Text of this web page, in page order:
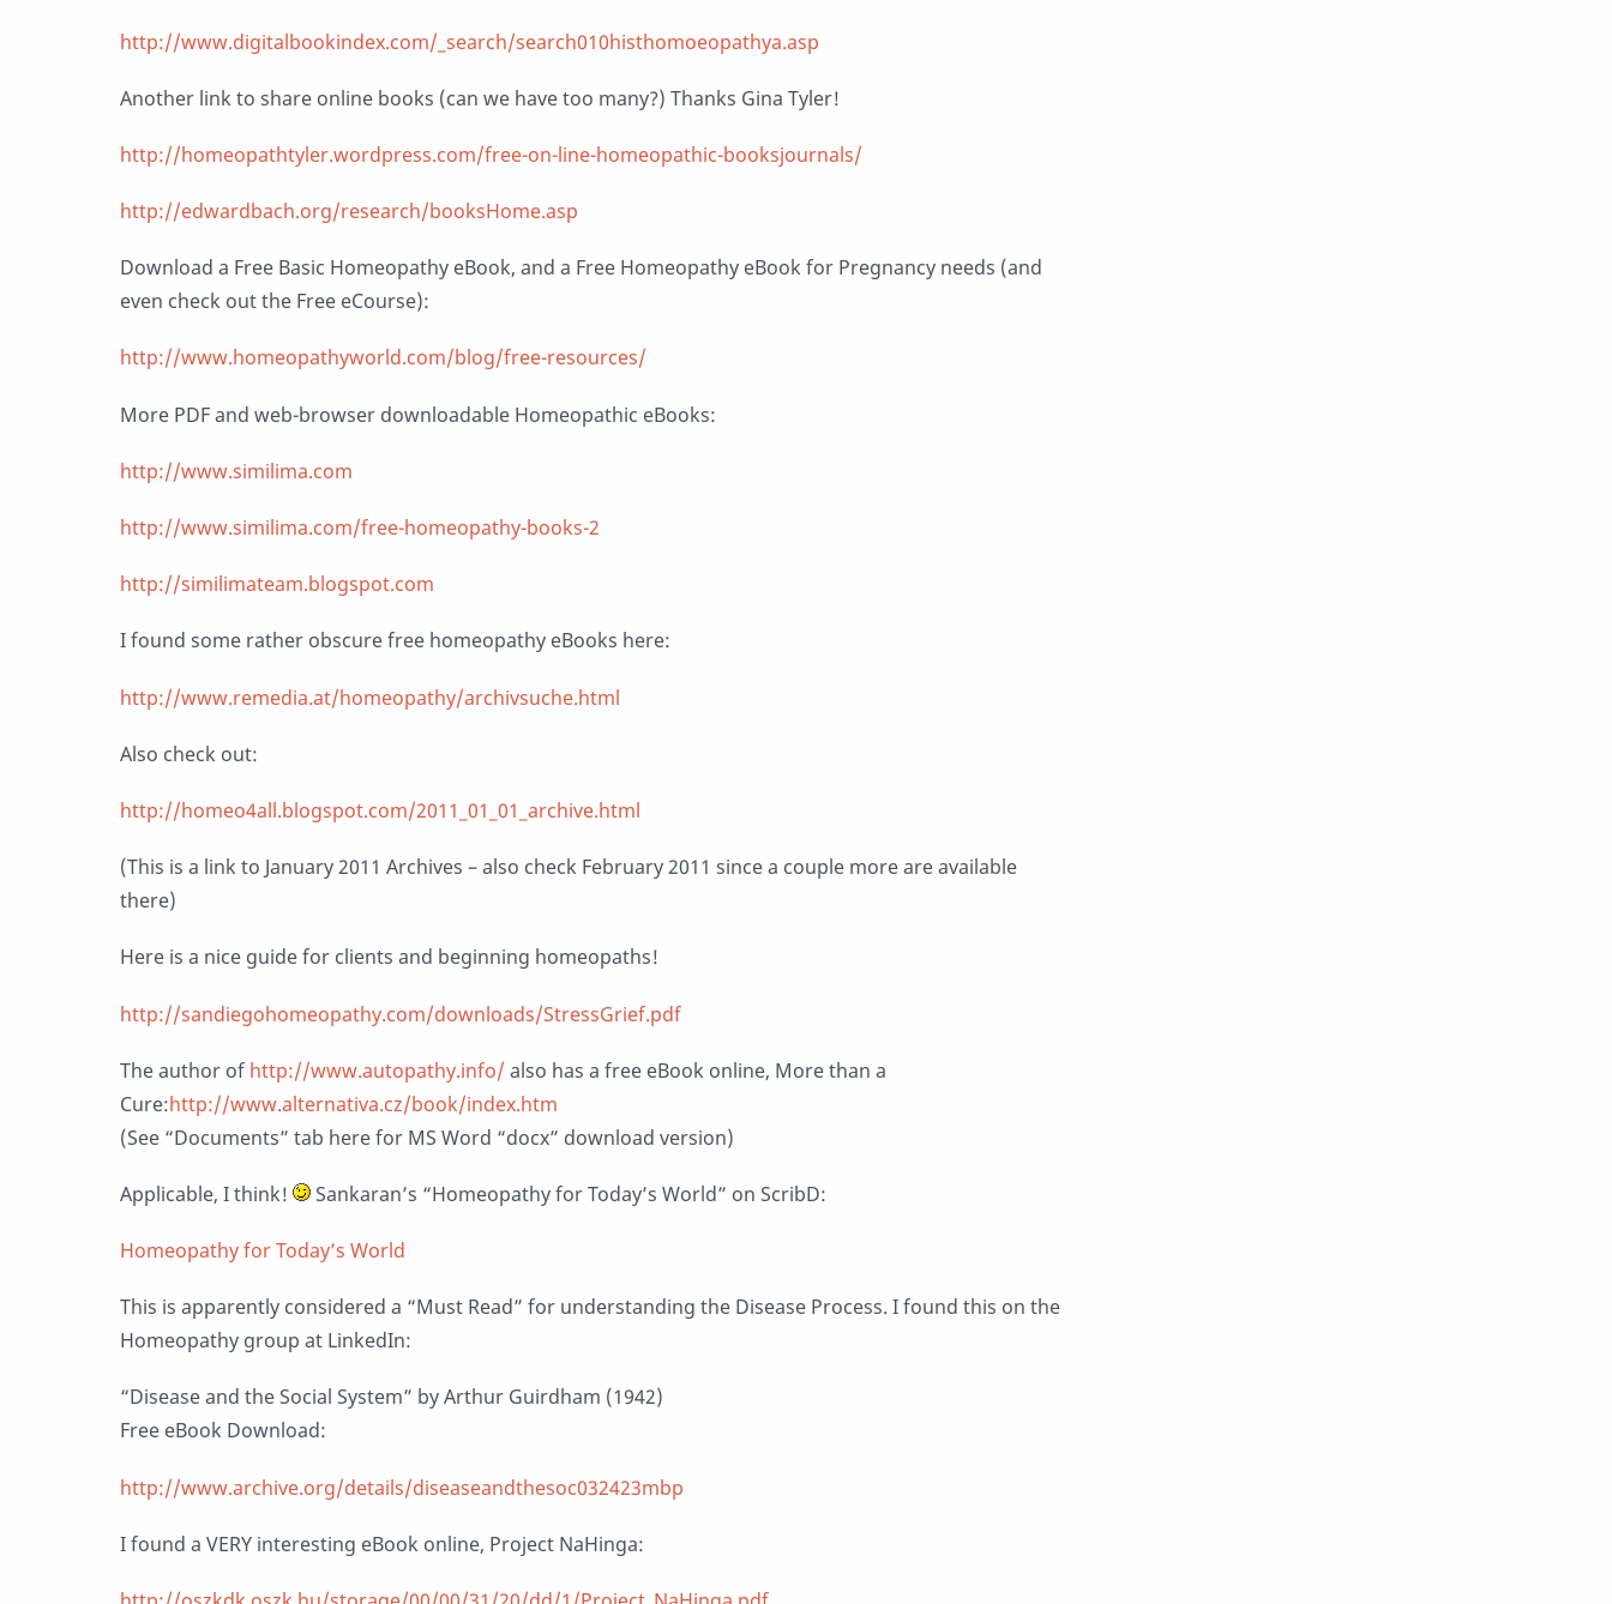
http://www.digitalbookindex.com/_search/search010histhomoeopathya.asp
Another link to share online books (can we have too many?) Thanks Gina Tyler!
http://homeopathtyler.wordpress.com/free-on-line-homeopathic-booksjournals/
http://edwardbach.org/research/booksHome.asp
Download a Free Basic Homeopathy eBook, and a Free Homeopathy eBook for Pregnancy needs (and
even check out the Free eCourse):
http://www.homeopathyworld.com/blog/free-resources/
More PDF and web-browser downloadable Homeopathic eBooks:
http://www.similima.com
http://www.similima.com/free-homeopathy-books-2
http://similimateam.blogspot.com
I found some rather obscure free homeopathy eBooks here:
http://www.remedia.at/homeopathy/archivsuche.html
Also check out:
http://homeo4all.blogspot.com/2011_01_01_archive.html
(This is a link to January 2011 Archives – also check February 2011 since a couple more are available
there)
Here is a nice guide for clients and beginning homeopaths!
http://sandiegohomeopathy.com/downloads/StressGrief.pdf
The author of http://www.autopathy.info/ also has a free eBook online, More than a
Cure:http://www.alternativa.cz/book/index.htm
(See “Documents” tab here for MS Word “docx” download version)
Applicable, I think! Sankaran’s “Homeopathy for Today’s World” on ScribD:
Homeopathy for Today’s World
This is apparently considered a “Must Read” for understanding the Disease Process. I found this on the
Homeopathy group at LinkedIn:
“Disease and the Social System” by Arthur Guirdham (1942)
Free eBook Download:
http://www.archive.org/details/diseaseandthesoc032423mbp
I found a VERY interesting eBook online, Project NaHinga: